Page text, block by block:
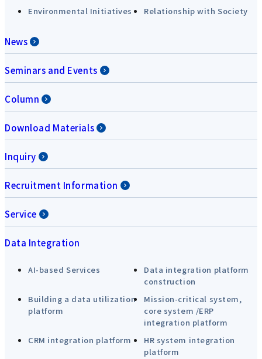
Environmental Initiatives Relationship with Society
News
Seminars and Events
Column
Download Materials
Inquiry
Recruitment Information
Service
Data Integration
AI-based Services
Data integration platform
construction
Building a data utilization
platform
Mission-critical system,
core system /ERP
integration platform
CRM integration platform
HR system integration
platform